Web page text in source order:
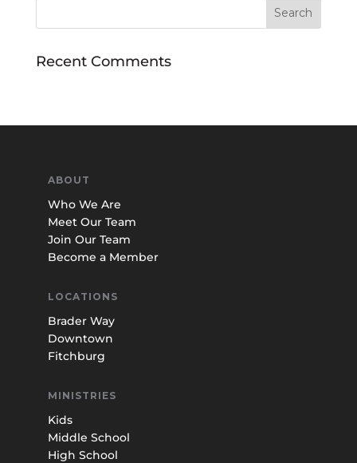
Recent Comments
ABOUT
Who We Are
Meet Our Team
Join Our Team
Become a Member
LOCATIONS
Brader Way
Downtown
Fitchburg
MINISTRIES
Kids
Middle School
High School